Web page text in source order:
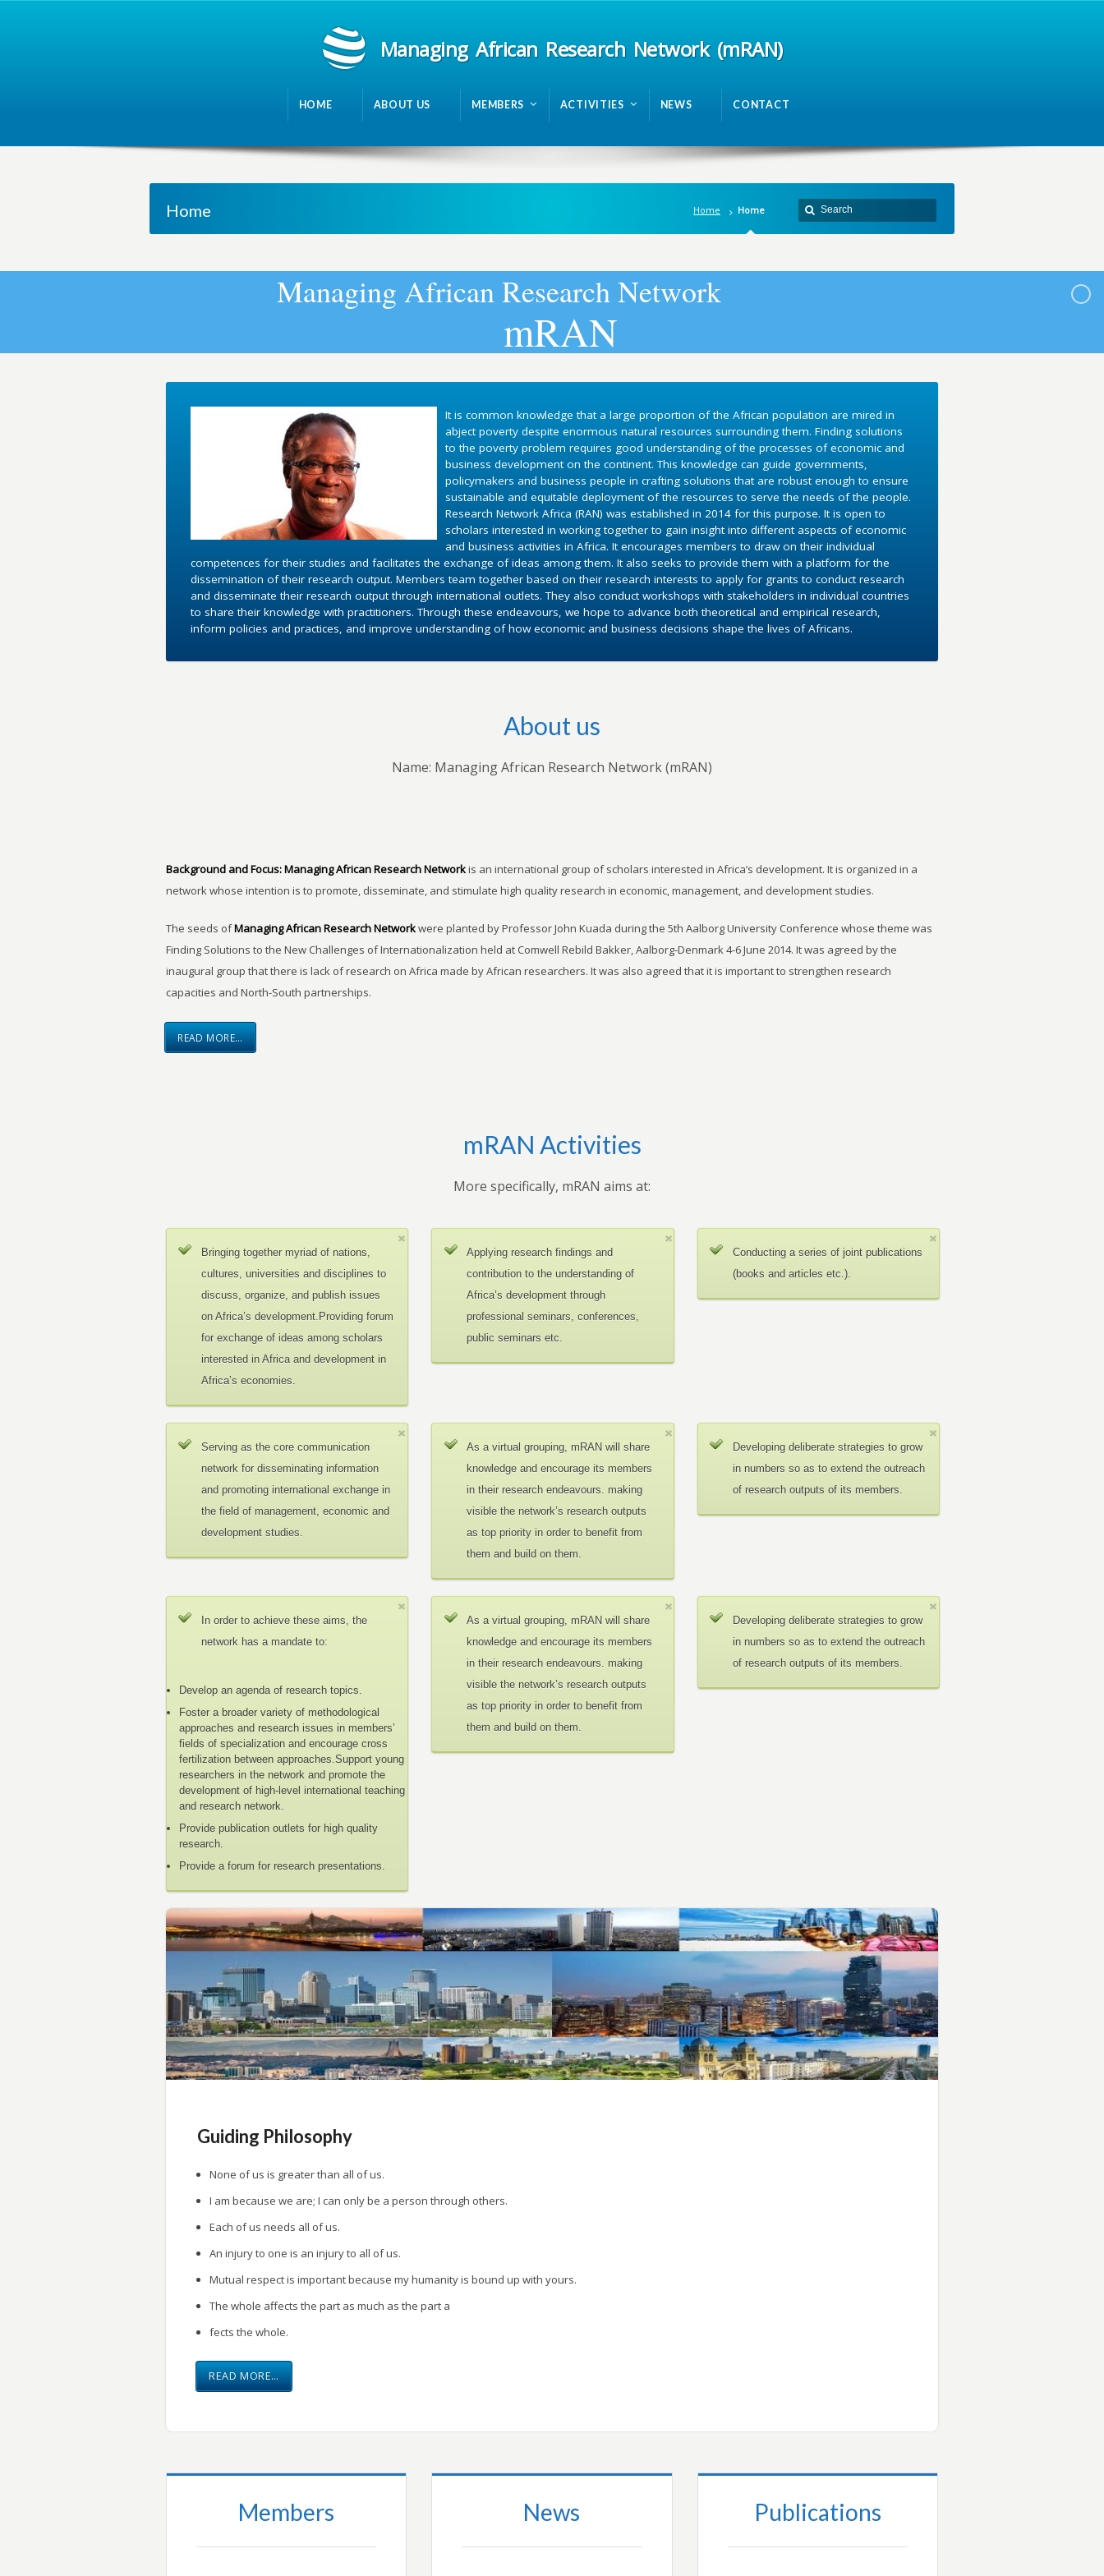
Managing African Research Network (mRAN)
HOME ABOUT US MEMBERS ACTIVITIES NEWS CONTACT
Home Home Home
Managing AfricanResearchNetwork
mRAN
It is common knowledge that a large proportion of the African population are mired in
abject poverty despite enormous natural resources surrounding them. Finding solutions
to the poverty problem requires good understanding of the processes of economic and
business development on the continent. This knowledge can guide governments,
policymakers and business people in crafting solutions that are robust enough to ensure
sustainable and equitable deployment of the resources to serve the needs of the people.
Research Network Africa (RAN) was established in 2014 for this purpose. It is open to
scholars interested in working together to gain insight into different aspects of economic
and business activities in Africa. It encourages members to draw on their individual
competences for their studies and facilitates the exchange of ideas among them. It also seeks to provide them with a platform for the
dissemination of their research output. Members team together based on their research interests to apply for grants to conduct research
and disseminate their research output through international outlets. They also conduct workshops with stakeholders in individual countries
to share their knowledge with practitioners. Through these endeavours, we hope to advance both theoretical and empirical research,
inform policies and practices, and improve understanding of how economic and business decisions shape the lives of Africans.
About us
Name: Managing African Research Network (mRAN)
Background and Focus:Managing African Research Networkis an international group of scholars interested in Africa’s development. It is organized in a
network whose intention is to promote, disseminate, and stimulate high quality research in economic, management, and development studies.
The seeds ofManaging African Research Networkwere planted by Professor John Kuada during the 5th Aalborg University Conference whose theme was
Finding Solutions to the New Challenges of Internationalization held at Comwell Rebild Bakker, Aalborg-Denmark 4-6 June 2014. It was agreed by the
inaugural group that there is lack of research on Africa made by African researchers. It was also agreed that it is important to strengthen research
capacities and North-South partnerships.
READ MORE…
mRAN Activities
More specifically, mRAN aims at:
Bringing together myriad of nations,
cultures, universities and disciplines to
discuss, organize, and publish issues
on Africa’s development.Providing forum
for exchange of ideas among scholars
interested in Africa and development in
Africa’s economies.
Applying research findings and
contribution to the understanding of
Africa’s development through
professional seminars, conferences,
public seminars etc.
Conducting a series of joint publications
(books and articles etc.).
Serving as the core communication
network for disseminating information
and promoting international exchange in
the field of management, economic and
development studies.
As a virtual grouping, mRAN will share
knowledge and encourage its members
in their research endeavours. making
visible the network’s research outputs
as top priority in order to benefit from
them and build on them.
Developing deliberate strategies to grow
in numbers so as to extend the outreach
of research outputs of its members.
In order to achieve these aims, the
network has a mandate to:
Develop an agenda of research topics.
Foster a broader variety of methodological
approaches and research issues in members’
fields of specialization and encourage cross
fertilization between approaches.Support young
researchers in the network and promote the
development of high-level international teaching
and research network.
Provide publication outlets for high quality
research.
Provide a forum for research presentations.
As a virtual grouping, mRAN will share
knowledge and encourage its members
in their research endeavours. making
visible the network’s research outputs
as top priority in order to benefit from
them and build on them.
Developing deliberate strategies to grow
in numbers so as to extend the outreach
of research outputs of its members.
Guiding Philosophy
None of us is greater than all of us.
I am because we are; I can only be a person through others.
Each of us needs all of us.
An injury to one is an injury to all of us.
Mutual respect is important because my humanity is bound up with yours.
The whole affects the part as much as the part a
fects the whole.
READ MORE…
Members News Publications